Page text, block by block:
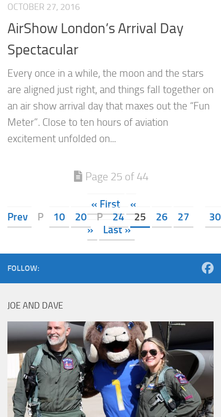
OCTOBER 27, 2016
AirShow London’s Arrival Day
Spectacular
Every once in a while, the moon and the stars
are aligned just right, and things fall together on
an air show arrival day that maxes out the “Fun
Meter”. Close to ten hours of aviation
excitement unfolded on...
Page 25 of 44
« First
«
Prev
P 10 20 P 24 25 26 27
30
»
Last »
FOLLOW:
JOE AND DAVE